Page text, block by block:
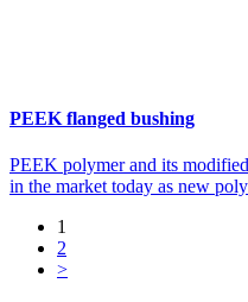
PEEK flanged bushing
PEEK polymer and its
in the market today as new
1
2
>